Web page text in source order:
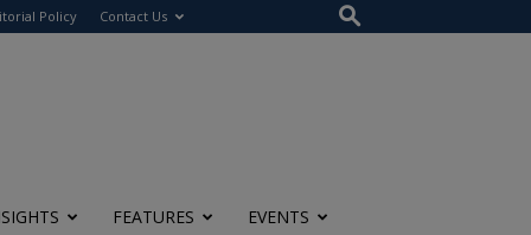
Policy Contact Us
FEATURES EVENTS